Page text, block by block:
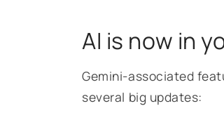
AI is now in
Gemini-associated
several big updates: